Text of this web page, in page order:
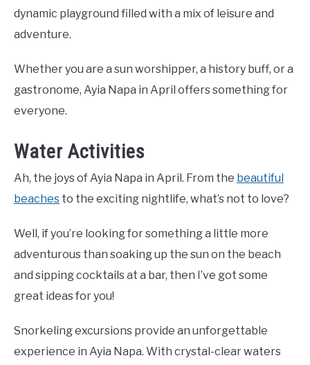
dynamic playground filled with a mix of leisure and
adventure.
Whether you are a sun worshipper, a history buff, or a
gastronome, Ayia Napa in April offers something for
everyone.
Water Activities
Ah, the joys of Ayia Napa in April. From the beautiful
beaches to the exciting nightlife, what’s not to love?
Well, if you’re looking for something a little more
adventurous than soaking up the sun on the beach
and sipping cocktails at a bar, then I’ve got some
great ideas for you!
Snorkeling excursions provide an unforgettable
experience in Ayia Napa. With crystal-clear waters